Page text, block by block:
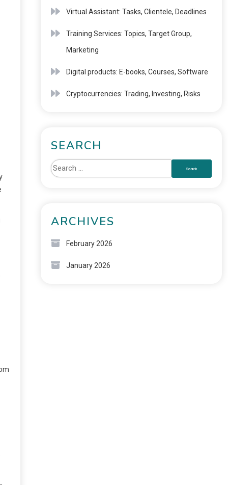
Virtual Assistant: Tasks, Clientele, Deadlines
Training Services: Topics, Target Group,
Marketing
Digital products: E-books, Courses, Software
Cryptocurrencies: Trading, Investing, Risks
SEARCH
ARCHIVES
February 2026
January 2026